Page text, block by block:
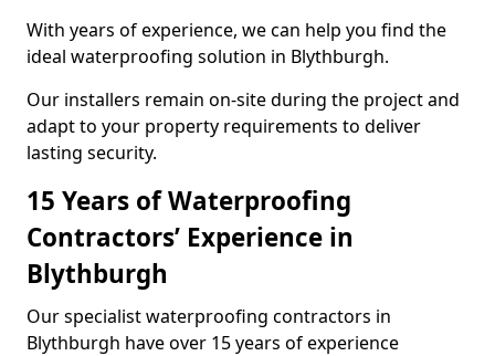
With years of experience, we can help you find the
ideal waterproofing solution in Blythburgh.
Our installers remain on-site during the project and
adapt to your property requirements to deliver
lasting security.
15 Years of Waterproofing
Contractors’ Experience in
Blythburgh
Our specialist waterproofing contractors in
Blythburgh have over 15 years of experience